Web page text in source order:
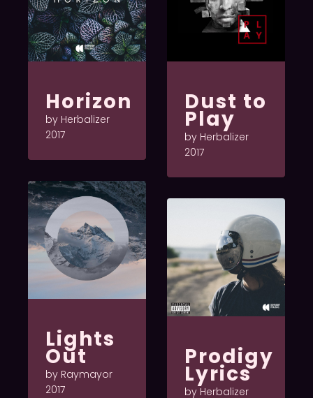
Horizon
by Herbalizer
2017
Dust to
Play
by Herbalizer
2017
Lights
Out
by Raymayor
2017
Prodigy
Lyrics
by Herbalizer